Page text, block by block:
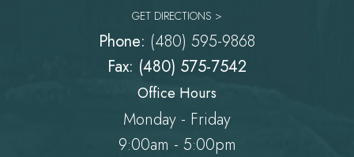
GET DIRECTIONS >
Phone: (480) 595-9868
Fax: (480) 575-7542
Office Hours
Monday - Friday
9:00am - 5:00pm